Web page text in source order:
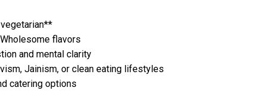
flavors
and mental clarity
Jainism, or clean eating lifestyles
catering options